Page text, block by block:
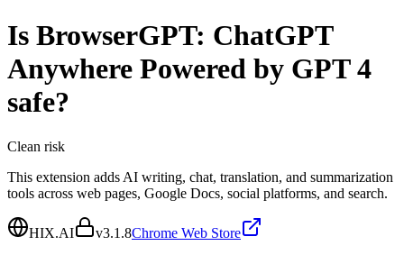
Is BrowserGPT: ChatGPT
Anywhere Powered by GPT 4
safe?
Clean risk
This extension adds AI writing, chat, translation, and summarization
tools across web pages, Google Docs, social platforms, and search.
HIX.AI v3.1.8Chrome Web Store